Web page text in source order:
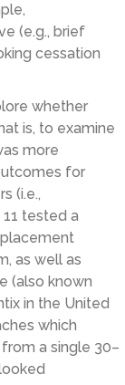
(e.g., brief
cessation
whether
is, to examine
more
for
(i.e.,
tested a
as well as
(also known
in the United
which
a single 30–